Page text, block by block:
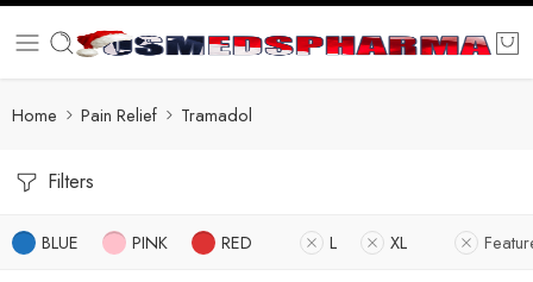
Home Pain Relief Tramadol
Filters
BLUE PINK RED L XL